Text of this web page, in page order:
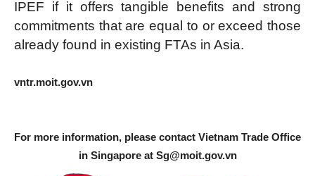
IPEF if it offers tangible benefits and strong
commitments that are equal to or exceed those
already found in existing FTAs in Asia.
vntr.moit.gov.vn
For more information, please contact Vietnam Trade Office
in Singapore at Sg@moit.gov.vn